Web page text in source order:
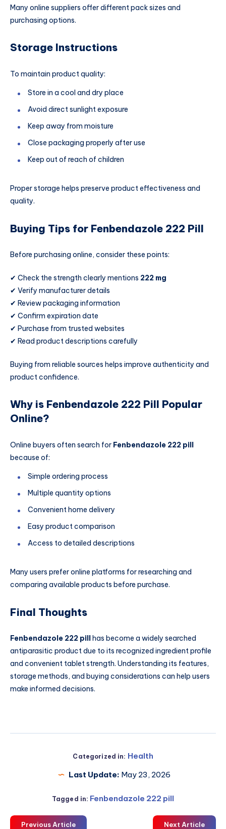
Many online suppliers offer different pack sizes and
purchasing options.
Storage Instructions
To maintain product quality:
Store in a cool and dry place
Avoid direct sunlight exposure
Keep away from moisture
Close packaging properly after use
Keep out of reach of children
Proper storage helps preserve product effectiveness and
quality.
Buying Tips for Fenbendazole 222 Pill
Before purchasing online, consider these points:
✔ Check the strength clearly mentions 222 mg
✔ Verify manufacturer details
✔ Review packaging information
✔ Confirm expiration date
✔ Purchase from trusted websites
✔ Read product descriptions carefully
Buying from reliable sources helps improve authenticity and
product confidence.
Why is Fenbendazole 222 Pill Popular
Online?
Online buyers often search for Fenbendazole 222 pill
because of:
Simple ordering process
Multiple quantity options
Convenient home delivery
Easy product comparison
Access to detailed descriptions
Many users prefer online platforms for researching and
comparing available products before purchase.
Final Thoughts
Fenbendazole 222 pillhas become a widely searched
antiparasitic product due to its recognized ingredient profile
and convenient tablet strength. Understanding its features,
storage methods, and buying considerations can help users
make informed decisions.
Categorized in: Health
Last Update: May 23, 2026
Tagged in: Fenbendazole 222 pill
Previous Article Next Article